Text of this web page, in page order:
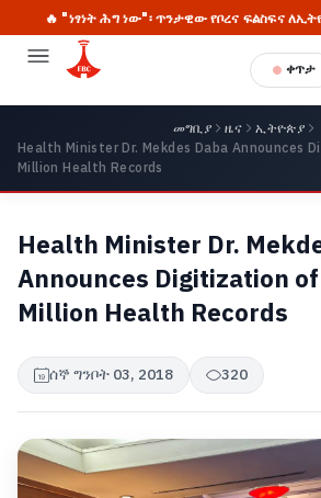
"ነፃነት ሕግ ነው"፡ ጥንታዊው የቦረና ፍልስፍና ለኢትዮጵያ
ቀጥታ
መግቢያ ዜና
ኢትዮጵያ
Health Minister Dr. Mekdes Daba Announces
Million Health Records
Health Minister Dr.
Announces Digitization
Million Health Records
ሰኞ ግንቦት 03, 2018 320